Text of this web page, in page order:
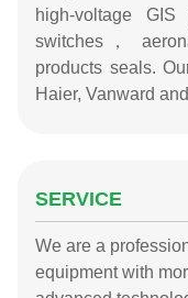
high-voltage
switches，
products seals.
Haier, Vanward
SERVICE
We are a
equipment with